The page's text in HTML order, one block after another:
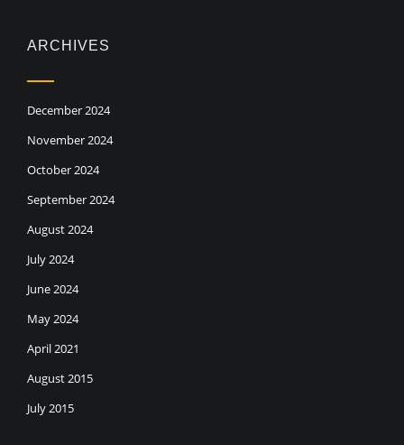
ARCHIVES
December 2024
November 2024
October 2024
September 2024
August 2024
July 2024
June 2024
May 2024
April 2021
August 2015
July 2015